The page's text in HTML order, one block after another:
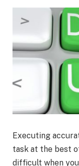
Executing
task at the best
difficult when